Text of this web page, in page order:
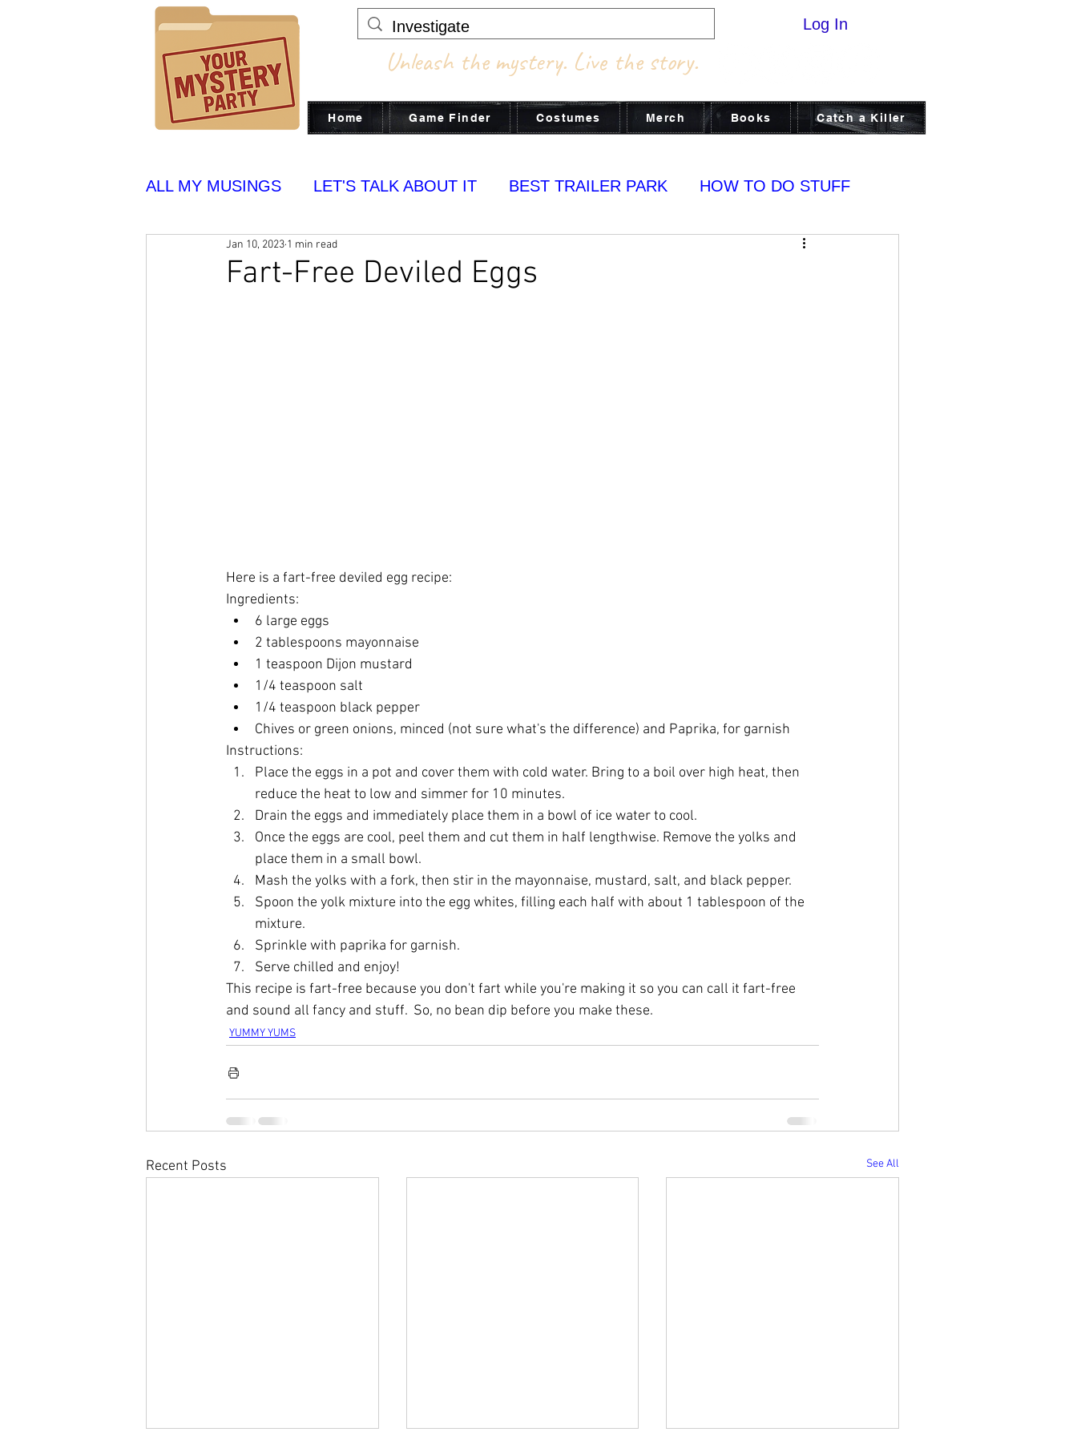
Unleash the mystery. Live the story.
Log In
Home Game Finder Costumes Merch Books Catch a Killer
ALL MY MUSINGS LET'S TALK ABOUT IT BEST TRAILER PARK HOW TO DO STUFF
PUT ON BLAST YUMMY YUMS
Fart-Free Deviled Eggs
Jan 10, 2023 1 min read
Here is a fart-free deviled egg recipe:
Ingredients:
6 large eggs
2 tablespoons mayonnaise
1 teaspoon Dijon mustard
1/4 teaspoon salt
1/4 teaspoon black pepper
Chives or green onions, minced (not sure what's the difference) and Paprika, for garnish
Instructions:
Place the eggs in a pot and cover them with cold water. Bring to a boil over high heat, then
reduce the heat to low and simmer for 10 minutes.
Drain the eggs and immediately place them in a bowl of ice water to cool.
Once the eggs are cool, peel them and cut them in half lengthwise. Remove the yolks and
place them in a small bowl.
Mash the yolks with a fork, then stir in the mayonnaise, mustard, salt, and black pepper.
Spoon the yolk mixture into the egg whites, filling each half with about 1 tablespoon of the
mixture.
Sprinkle with paprika for garnish.
Serve chilled and enjoy!
This recipe is fart-free because you don't fart while you're making it so you can call it fart-free
and sound all fancy and stuff.  So, no bean dip before you make these.
YUMMY YUMS
Recent Posts See All